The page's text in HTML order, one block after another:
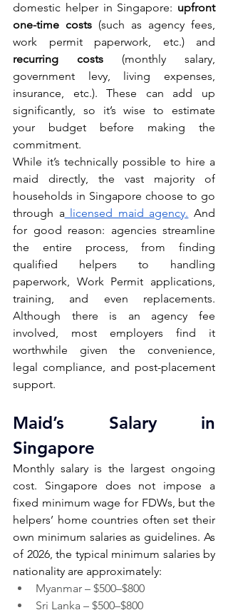
domestic helper in Singapore: upfront
one-time costs (such as agency fees,
recurring costs (monthly salary,
government levy, living expenses,
insurance, etc.). These can add up
significantly, so it’s wise to estimate
your budget before making the
commitment.
While it’s technically possible to hire a
maid directly, the vast majority of
households in Singapore choose to go
through a licensed maid agency. And
for good reason: agencies streamline
the entire process, from finding
qualified helpers to handling
paperwork, Work Permit applications,
training, and even replacements.
Although there is an agency fee
involved, most employers find it
worthwhile given the convenience,
legal compliance, and post-placement
support.
Maid’s Salary in
Singapore
Monthly salary is the largest ongoing
cost. Singapore does not impose a
fixed minimum wage for FDWs, but the
helpers’ home countries often set their
own minimum salaries as guidelines. As
of 2026, the typical minimum salaries by
nationality are approximately:
Myanmar – $500–$800
Sri Lanka – $500–$800